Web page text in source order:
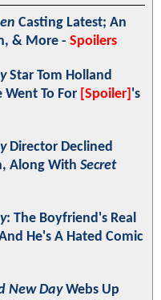
Casting Latest; An
& More - Spoilers
Star Tom Holland
Went To For [Spoiler] 's
Director Declined
Along With Secret
: The Boyfriend's Real
He's A Hated Comic
New DayWebs Up